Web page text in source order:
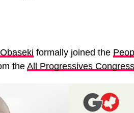
formally joined the
the All Progressives Congress